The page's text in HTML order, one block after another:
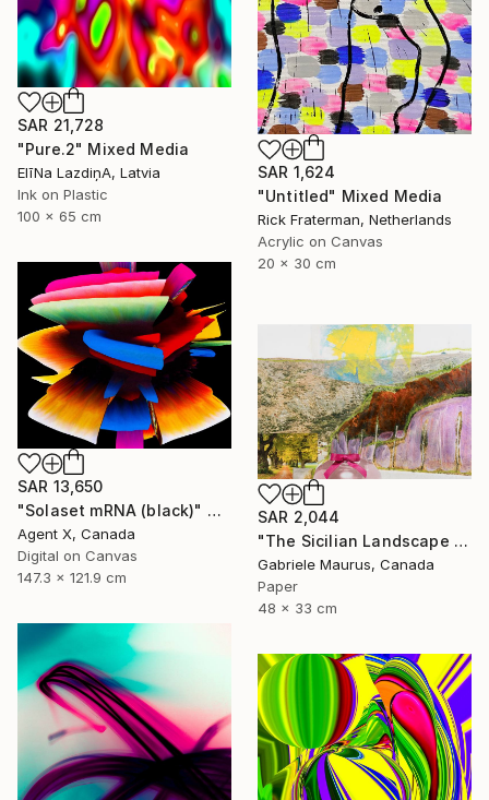
SAR 1,624
"Untitled" Mixed Media
Rick Fraterman, Netherlands
Acrylic on Canvas
20 x 30 cm
SAR 21,728
"Pure.2" Mixed Media
ElīNa LazdiņA, Latvia
Ink on Plastic
100 x 65 cm
SAR 13,650
"Solaset mRNA (black)" Mixed Media
Agent X, Canada
Digital on Canvas
147.3 x 121.9 cm
SAR 2,044
"The Sicilian Landscape II - Bow Street" Mixed Media
Gabriele Maurus, Canada
Paper
48 x 33 cm